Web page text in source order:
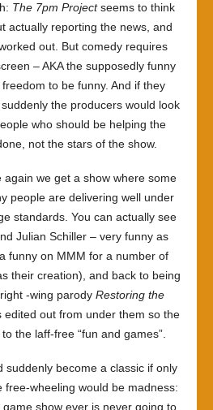
The 7pm Projectseems to think
actually reporting the news, and
out. But comedy requires
– AKA the supposedly funny
to be funny. And if they
the producers would look
who should be helping the
not the stars of the show.
we get a show where some
people are delivering well under
standards. You can actually see
Julian Schiller – very funny as
funny on MMM for a number of
their creation), and back to being
-wing parody Restoring the
edited out from under them so the
the laff-free “fun and games”.
suddenly become a classic if only
free-wheeling would be madness:
show ever is never going to